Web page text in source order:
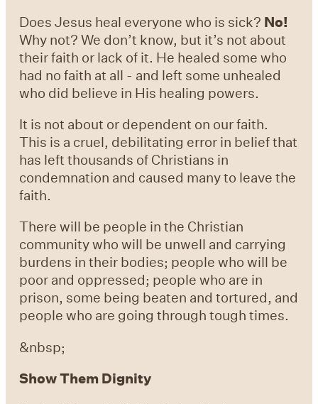
Does Jesus heal everyone who is sick? No!
Why not? We don’t know, but it’s not about
their faith or lack of it. He healed some who
had no faith at all - and left some unhealed
who did believe in His healing powers.
It is not about or dependent on our faith.
This is a cruel, debilitating error in belief that
has left thousands of Christians in
condemnation and caused many to leave the
faith.
There will be people in the Christian
community who will be unwell and carrying
burdens in their bodies; people who will be
poor and oppressed; people who are in
prison, some being beaten and tortured, and
people who are going through tough times.
&nbsp;
Show Them Dignity